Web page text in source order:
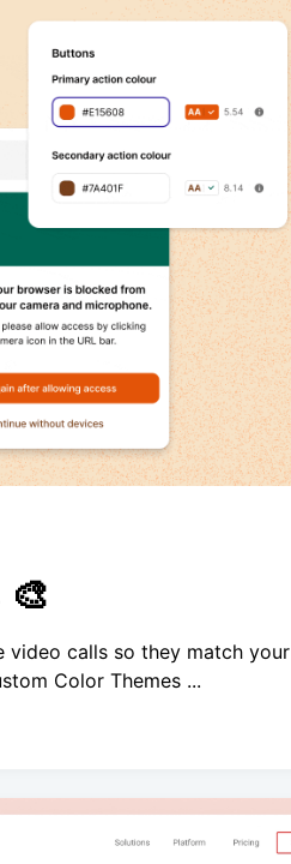
video calls so they match your
Color Themes ...